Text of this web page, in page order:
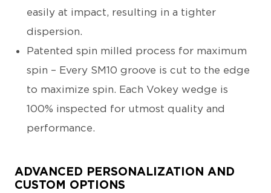
easily at impact, resulting in a tighter
dispersion.
Patented spin milled process for maximum
spin – Every SM10 groove is cut to the edge
to maximize spin. Each Vokey wedge is
100% inspected for utmost quality and
performance.
ADVANCED PERSONALIZATION AND
CUSTOM OPTIONS